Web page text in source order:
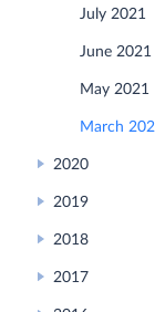
July 2021
June 2021
May 2021
March
2020
2019
2018
2017